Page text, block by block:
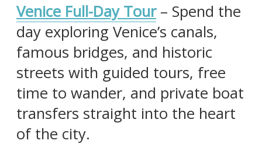
Venice Full-Day Tour– Spend the
day exploring Venice’s canals,
famous bridges, and historic
streets with guided tours, free
time to wander, and private boat
transfers straight into the heart
of the city.